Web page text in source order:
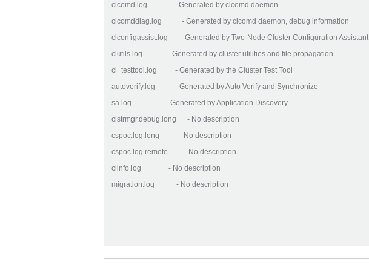
clcomd.log - Generated by clcomd daemon
clcomddiag.log - Generated by clcomd daemon, debug information
clconfigassist.log - Generated by Two-Node Cluster Configuration Assistant
clutils.log - Generated by cluster utilities and file propagation
cl_testtool.log - Generated by the Cluster Test Tool
autoverify.log - Generated by Auto Verify and Synchronize
sa.log - Generated by Application Discovery
clstrmgr.debug.long - No description
cspoc.log.long - No description
cspoc.log.remote - No description
clinfo.log - No description
migration.log - No description
Artikelaktionen